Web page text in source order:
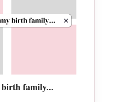
family...